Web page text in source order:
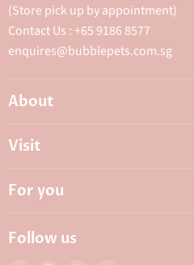
(Store pick up by appointment)
Contact Us : +65 9186 8577
enquires@bubblepets.com.sg
About
Careers
Visit
My Animal Dispensary
Best Petshop SG
For you
Privacy Policy
Follow us